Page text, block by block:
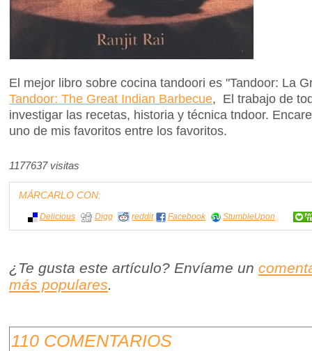
El mejor libro sobre cocina tandoori es "Tandoor: La
Tandoor: The Great Indian Barbecue, El trabajo de
investigar las recetas, historia y técnica tndoor.
uno de mis favoritos entre los favoritos.
1177637 visitas
MÁRCARLO CON:
Delicious Digg reddit Facebook StumbleUpon
¿Te gusta este artículo? Envíame un
más populares.
110 COMENTARIOS